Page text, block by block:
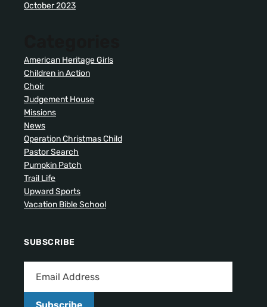
October 2023
American Heritage Girls
Children in Action
Choir
Judgement House
Missions
News
Operation Christmas Child
Pastor Search
Pumpkin Patch
Trail Life
Upward Sports
Vacation Bible School
SUBSCRIBE